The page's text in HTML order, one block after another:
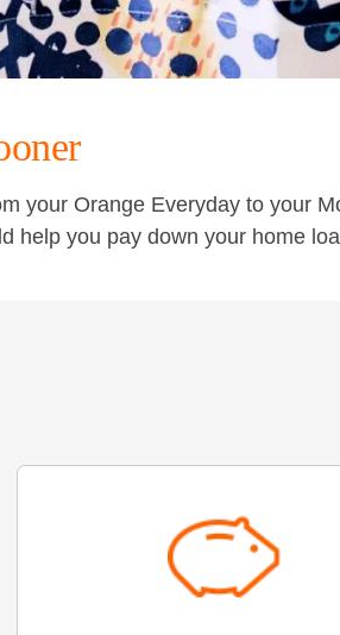
your Orange Everyday to your
help you pay down your home